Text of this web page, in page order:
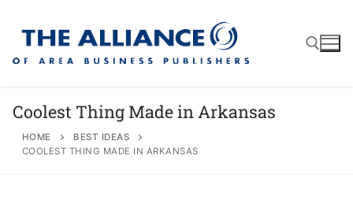
About
Coolest Thing Made in Arkansas
HOME
BEST IDEAS
COOLEST THING MADE IN ARKANSAS